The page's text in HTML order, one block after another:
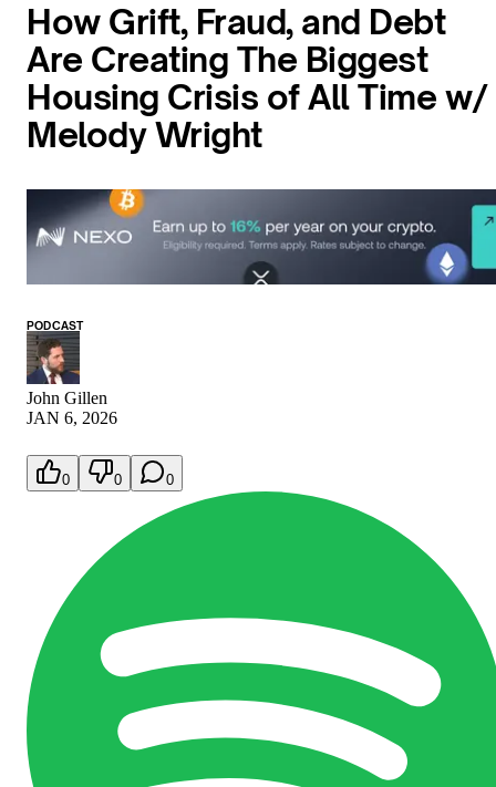
How Grift, Fraud, and Debt
Are Creating The Biggest
Housing Crisis of All Time w/
Melody Wright
PODCAST
John Gillen
JAN 6, 2026
0 0 0